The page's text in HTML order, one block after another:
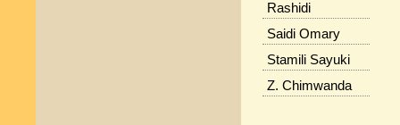
Rashidi
Saidi Omary
Stamili Sayuki
Z. Chimwanda